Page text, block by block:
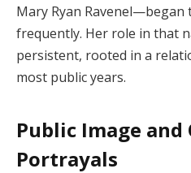
Mary Ryan Ravenel—began
frequently. Her role in that
persistent, rooted in a
most public years.
Public Image and
Portrayals